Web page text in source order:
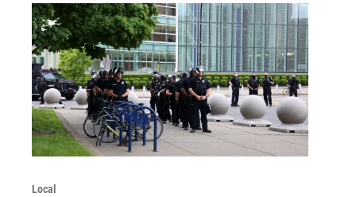
Local